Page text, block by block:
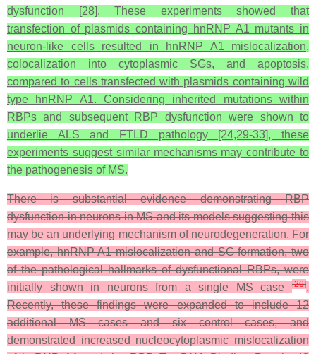
dysfunction [28]. These experiments showed that
transfection of plasmids containing hnRNP A1 mutants in
neuron-like cells resulted in hnRNP A1 mislocalization,
colocalization into cytoplasmic SGs, and apoptosis,
compared to cells transfected with plasmids containing wild
type hnRNP A1. Considering inherited mutations within
RBPs and subsequent RBP dysfunction were shown to
underlie ALS and FTLD pathology [24,29-33], these
experiments suggest similar mechanisms may contribute to
the pathogenesis of MS.
There is substantial evidence demonstrating RBP
dysfunction in neurons in MS and its models suggesting this
may be an underlying mechanism of neurodegeneration. For
example, hnRNP A1 mislocalization and SG formation, two
of the pathological hallmarks of dysfunctional RBPs, were
initially shown in neurons from a single MS case[26].
Recently, these findings were expanded to include 12
additional MS cases and six control cases, and
demonstrated increased nucleocytoplasmic mislocalization